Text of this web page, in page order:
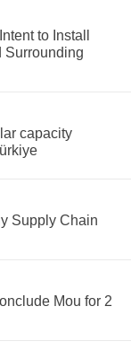
to Install
Surrounding
capacity
Supply Chain
Mou for 2